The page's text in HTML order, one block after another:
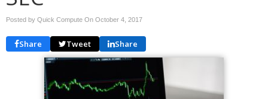
Posted by Quick Compute On October 4, 2017
Share Tweet Share